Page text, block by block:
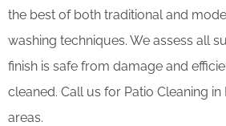
the best of both traditional and
washing techniques. We assess all
finish is safe from damage and
cleaned. Call us for Patio Cleaning
areas.